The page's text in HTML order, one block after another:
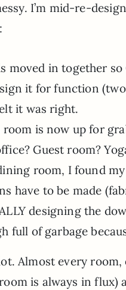
I’m mid-re-
moved in together
it for function (two
it was right.
room is now up for
Guest room?
room, I found
have to be made
designing the
full of garbage
lot. Almost every
is always in flux)